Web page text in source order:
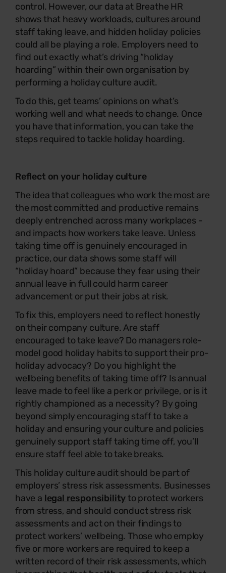
control. However, our data at Breathe HR
shows that heavy workloads, cultures around
staff taking leave, and hidden holiday policies
could all be playing a role. Employers need to
find out exactly what’s driving “holiday
hoarding” within their own organisation by
performing a holiday culture audit.
To do this, get teams’ opinions on what’s
working well and what needs to change. Once
you have that information, you can take the
steps required to tackle holiday hoarding.
Reflect on your holiday culture
The idea that colleagues who work the most are
the most committed and productive remains
deeply entrenched across many workplaces -
and impacts how workers take leave. Unless
taking time off is genuinely encouraged in
practice, our data shows some staff will
“holiday hoard” because they fear using their
annual leave in full could harm career
advancement or put their jobs at risk.
To fix this, employers need to reflect honestly
on their company culture. Are staff
encouraged to take leave? Do managers role-
model good holiday habits to support their pro-
holiday advocacy? Do you highlight the
wellbeing benefits of taking time off? Is annual
leave made to feel like a perk or privilege, or is it
rightly championed as a necessity? By going
beyond simply encouraging staff to take a
holiday and ensuring your culture and policies
genuinely support staff taking time off, you’ll
ensure staff feel able to take breaks.
This holiday culture audit should be part of
employers’ stress risk assessments. Businesses
have a legal responsibilityto protect workers
from stress, and should conduct stress risk
assessments and act on their findings to
protect workers’ wellbeing. Those who employ
five or more workers are required to keep a
written record of their risk assessments, which